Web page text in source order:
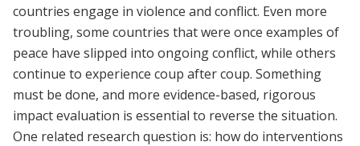
countries engage in violence and conflict. Even more
troubling, some countries that were once examples of
peace have slipped into ongoing conflict, while others
continue to experience coup after coup. Something
must be done, and more evidence-based, rigorous
impact evaluation is essential to reverse the situation.
One related research question is: how do interventions